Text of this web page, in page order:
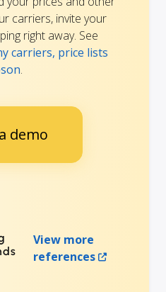
carriers, invite your
right away. See
carriers, price lists
.
demo
View more
references